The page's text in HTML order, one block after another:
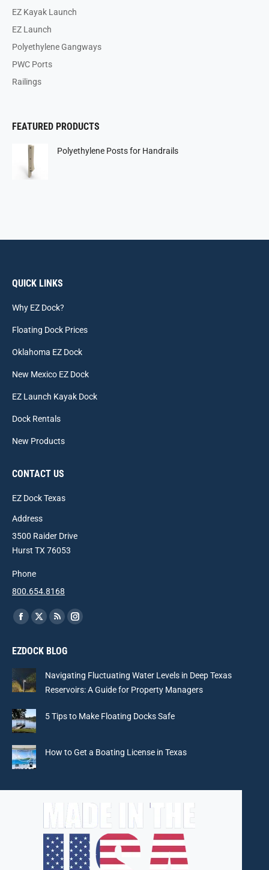
EZ Kayak Launch
EZ Launch
Polyethylene Gangways
PWC Ports
Railings
FEATURED PRODUCTS
Polyethylene Posts for Handrails
QUICK LINKS
Why EZ Dock?
Floating Dock Prices
Oklahoma EZ Dock
New Mexico EZ Dock
EZ Launch Kayak Dock
Dock Rentals
New Products
CONTACT US
EZ Dock Texas
Address
3500 Raider Drive
Hurst TX 76053
Phone
800.654.8168
Find us on:
Facebook
opens
in
new
X
opens
new
Rss
opens
in
new
Instagram
in
new
EZDOCK BLOG
Navigating Fluctuating Water Levels in Deep Texas
Reservoirs: A Guide for Property Managers
5 Tips to Make Floating Docks Safe
How to Get a Boating License in Texas